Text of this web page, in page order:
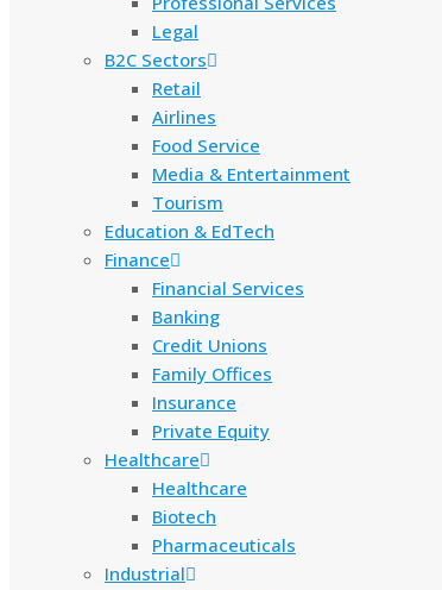
Legal
B2C Sectors
Retail
Airlines
Food Service
Media & Entertainment
Tourism
Education & EdTech
Finance
Financial Services
Banking
Credit Unions
Family Offices
Insurance
Private Equity
Healthcare
Healthcare
Biotech
Pharmaceuticals
Industrial